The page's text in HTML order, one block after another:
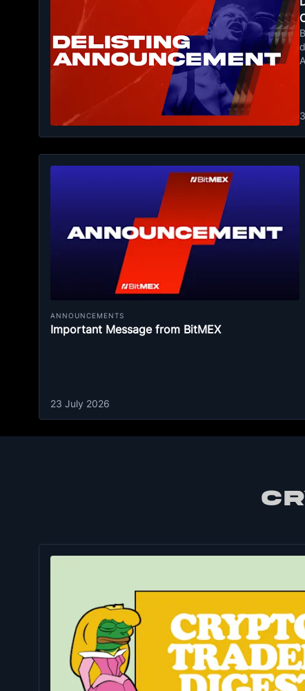
ANNOUNCEMENTS
Important Message from BitMEX
23 July 2026